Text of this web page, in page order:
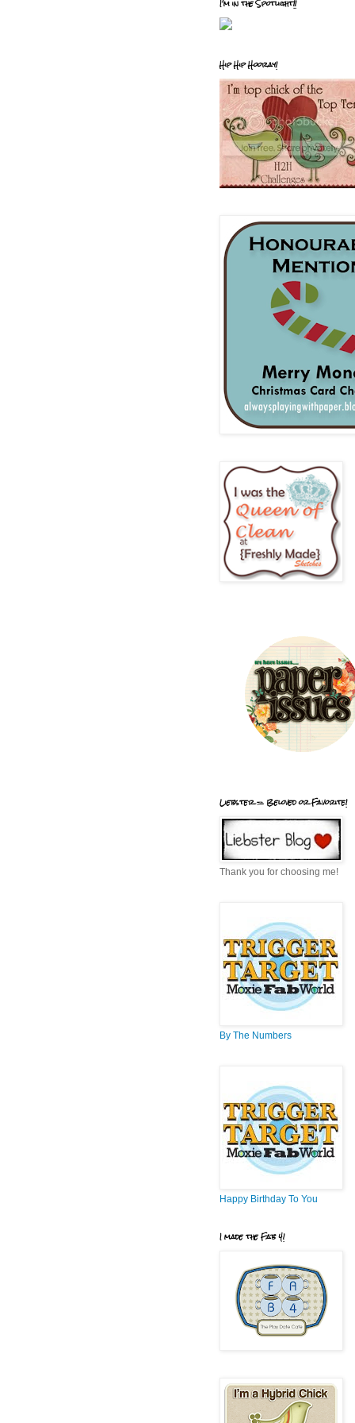
I'm in the Spotlight!!
Hip Hip Hooray!
Liebster = Beloved or Favorite!
Thank you for choosing me!
By The Numbers
Happy Birthday To You
I made the Fab 4!